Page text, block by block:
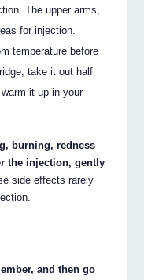
The upper arms,
for injection.
temperature before
take it out half
it up in your
burning, redness
the injection, gently
side effects rarely
and then go